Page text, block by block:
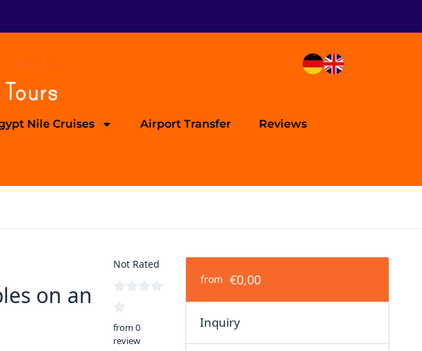
Nile Cruises Airport Transfer Reviews
on an
Not Rated
from 0
review
from €0,00
Inquiry